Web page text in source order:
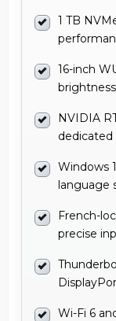
1 TB
16-inch
NVIDIA
Windows
language
French-
precise
Wi-Fi 6